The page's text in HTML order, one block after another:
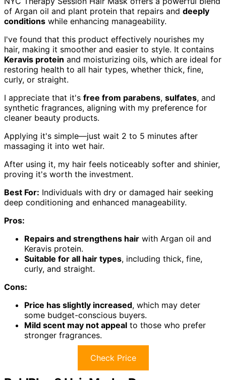
of Argan oil and plant protein that repairs and deeply
conditions while enhancing manageability.
I've found that this product effectively nourishes my
hair, making it smoother and easier to style. It contains
Keravis protein and moisturizing oils, which are ideal for
restoring health to all hair types, whether thick, fine,
curly, or straight.
I appreciate that it's free from parabens, sulfates, and
synthetic fragrances, aligning with my preference for
cleaner beauty products.
Applying it's simple—just wait 2 to 5 minutes after
massaging it into wet hair.
After using it, my hair feels noticeably softer and shinier,
proving it's worth the investment.
Best For: Individuals with dry or damaged hair seeking
deep conditioning and enhanced manageability.
Pros:
Repairs and strengthens hair with Argan oil and
Keravis protein.
Suitable for all hair types, including thick, fine,
curly, and straight.
Cons:
Price has slightly increased, which may deter
some budget-conscious buyers.
Mild scent may not appeal to those who prefer
stronger fragrances.
Check Price